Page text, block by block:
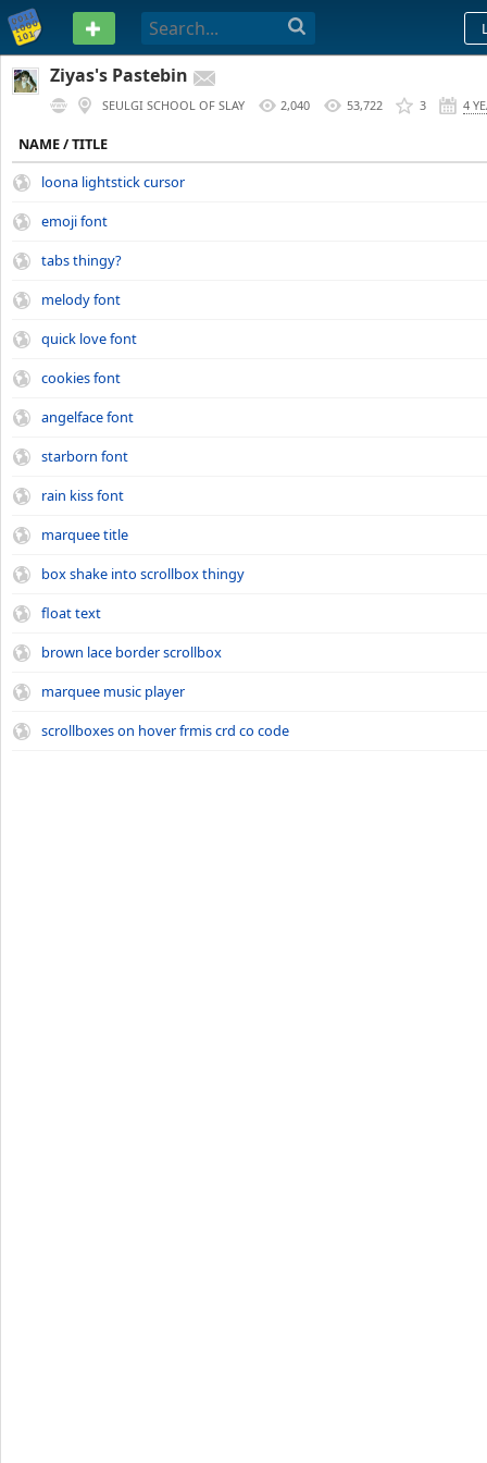
PASTEBIN
Ziyas's Pastebin
SEULGI SCHOOL OF SLAY 2,040 53,722 3 4
NAME / TITLE
loona lightstick cursor
emoji font
tabs thingy?
melody font
quick love font
cookies font
angelface font
starborn font
rain kiss font
marquee title
box shake into scrollbox thingy
float text
brown lace border scrollbox
marquee music player
scrollboxes on hover frmis crd co code